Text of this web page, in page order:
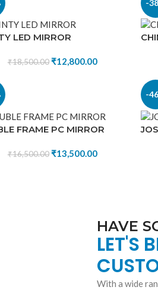
LED MIRROR
₹18,500.00 ₹12,800.00
-
FRAME PC MIRROR
₹16,500.00 ₹13,500.00
-
HAVE
LET'S
With a wide